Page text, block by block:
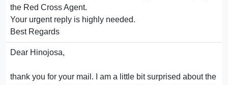
the Red Cross Agent.
Your urgent reply is highly needed.
Best Regards
Dear Hinojosa,
thank you for your mail. I am a little bit surprised about the